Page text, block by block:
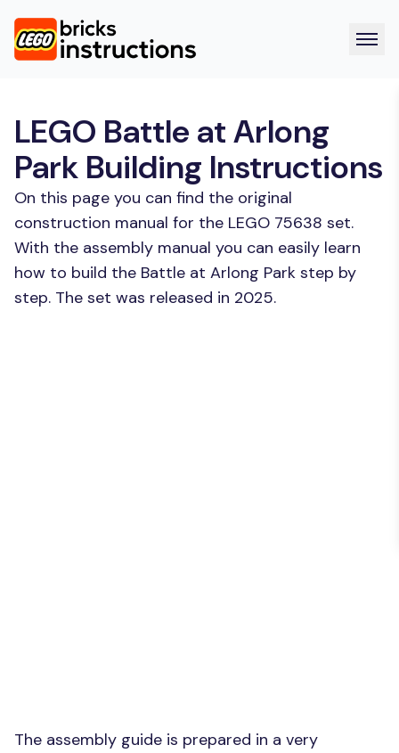
LEGO Battle at Arlong
Park Building Instructions
On this page you can find the original
construction manual for the LEGO 75638 set.
With the assembly manual you can easily learn
how to build the Battle at Arlong Park step by
step. The set was released in 2025.
The assembly guide is prepared in a very